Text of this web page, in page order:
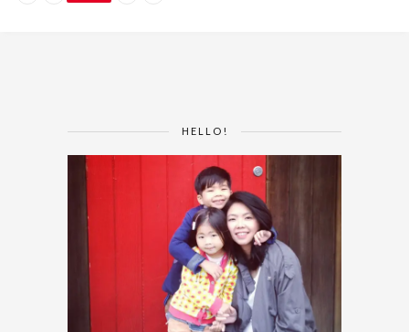
HELLO!